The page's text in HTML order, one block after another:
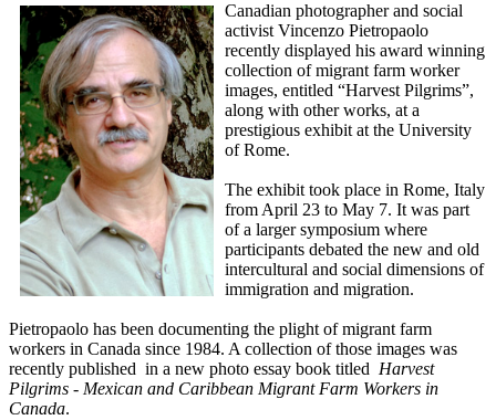
Canadian photographer and social
activist Vincenzo Pietropaolo
recently displayed his award winning
collection of migrant farm worker
images, entitled “Harvest Pilgrims”,
along with other works, at a
prestigious exhibit at the University
of Rome.
The exhibit took place in Rome, Italy
from April 23 to May 7. It was part
of a larger symposium where
participants debated the new and old
intercultural and social dimensions of
immigration and migration.
Pietropaolo has been documenting the plight of migrant farm
workers in Canada since 1984. A collection of those images was
recently published in a new photo essay book titled Harvest
Pilgrims - Mexican and Caribbean Migrant Farm Workers in
Canada.